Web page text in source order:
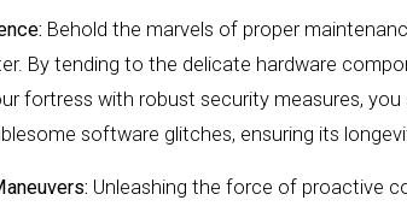
Behold the marvels of proper
By tending to the delicate hardware
fortress with robust security measures,
software glitches, ensuring its
Unleashing the force of proactive